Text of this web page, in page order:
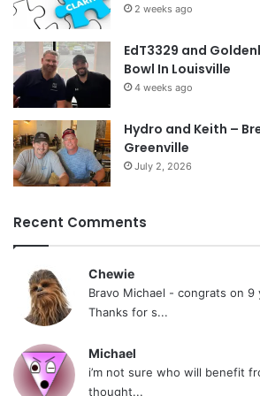
2 weeks ago
EdT3329 and
Bowl In Louisville
4 weeks ago
Hydro and Keith –
Greenville
July 2, 2026
Recent Comments
Chewie
Bravo Michael - congrats on
Thanks for s...
Michael
i’m not sure who will benefit
thought...